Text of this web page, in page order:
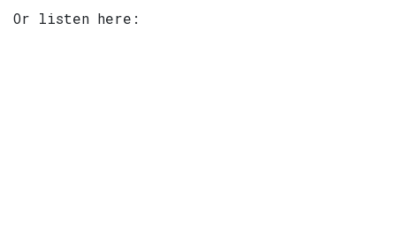
Or listen here: